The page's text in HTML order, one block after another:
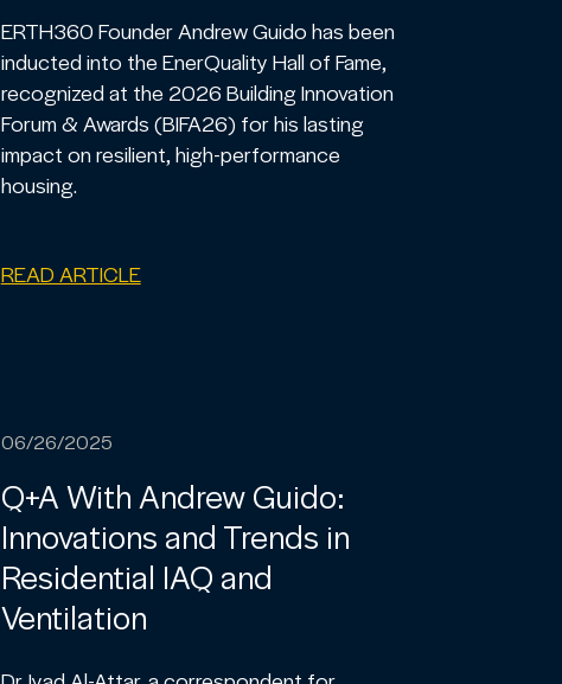
ERTH360 Founder Andrew Guido has been
inducted into the EnerQuality Hall of Fame,
recognized at the 2026 Building Innovation
Forum & Awards (BIFA26) for his lasting
impact on resilient, high-performance
housing.
READ ARTICLE
06/26/2025
Q+A With Andrew Guido:
Innovations and Trends in
Residential IAQ and
Ventilation